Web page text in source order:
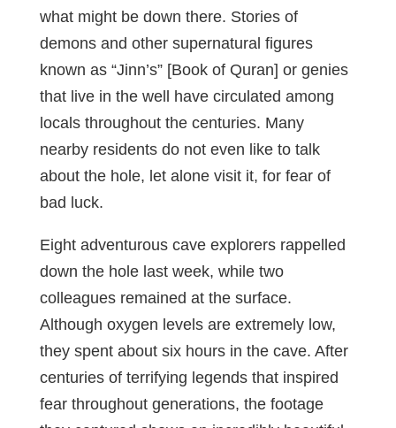
what might be down there. Stories of
demons and other supernatural figures
known as “Jinn’s” [Book of Quran] or genies
that live in the well have circulated among
locals throughout the centuries. Many
nearby residents do not even like to talk
about the hole, let alone visit it, for fear of
bad luck.
Eight adventurous cave explorers rappelled
down the hole last week, while two
colleagues remained at the surface.
Although oxygen levels are extremely low,
they spent about six hours in the cave. After
centuries of terrifying legends that inspired
fear throughout generations, the footage